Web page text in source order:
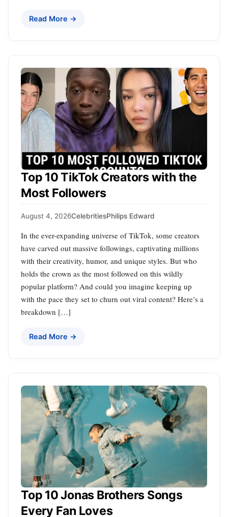
Read More →
Top 10 TikTok Creators with the
Most Followers
August 4, 2026CelebritiesPhilips Edward
In the ever-expanding universe of TikTok, some creators
have carved out massive followings, captivating millions
with their creativity, humor, and unique styles. But who
holds the crown as the most followed on this wildly
popular platform? And could you imagine keeping up
with the pace they set to churn out viral content? Here’s a
breakdown […]
Read More →
Top 10 Jonas Brothers Songs
Every Fan Loves